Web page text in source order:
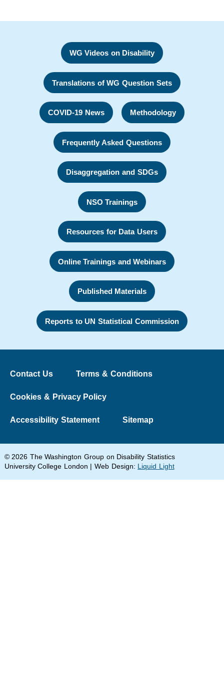
WG Videos on Disability
Translations of WG Question Sets
COVID-19 News Methodology
Frequently Asked Questions
Disaggregation and SDGs
NSO Trainings
Resources for Data Users
Online Trainings and Webinars
Published Materials
Reports to UN Statistical Commission
Contact Us Terms & Conditions
Cookies & Privacy Policy
Accessibility Statement Sitemap
© 2026 The Washington Group on Disability Statistics
University College London | Web Design: Liquid Light